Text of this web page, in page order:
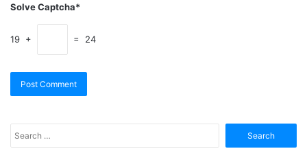
Solve Captcha*
19 + = 24
for: